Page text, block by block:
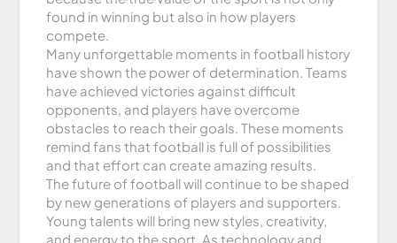
found in winning but also in how players
compete.
Many unforgettable moments in football history
have shown the power of determination. Teams
have achieved victories against difficult
opponents, and players have overcome
obstacles to reach their goals. These moments
remind fans that football is full of possibilities
and that effort can create amazing results.
The future of football will continue to be shaped
by new generations of players and supporters.
Young talents will bring new styles, creativity,
and energy to the sport. As technology and